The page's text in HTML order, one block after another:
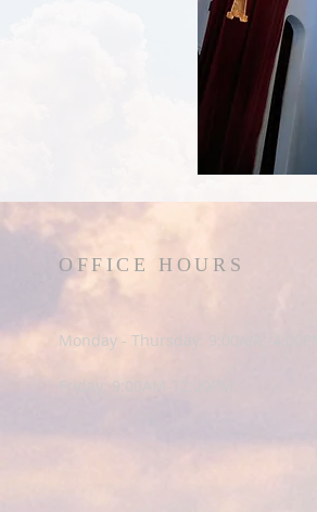
OFFICE HOURS
Monday - Thursday: 9:00AM -4:00PM
Friday: 9:00AM-12:00PM